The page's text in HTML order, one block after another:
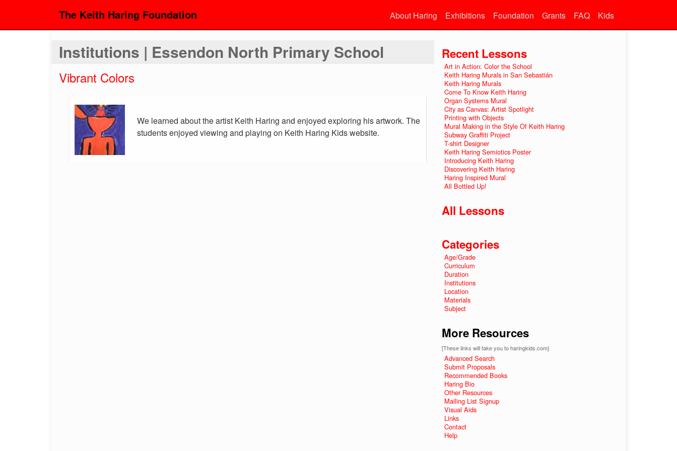
The Keith Haring Foundation About Haring Exhibitions Foundation Grants FAQ Kids
Institutions | Essendon North Primary School
Vibrant Colors
We learned about the artist Keith Haring and enjoyed exploring his artwork. The
students enjoyed viewing and playing on Keith Haring Kids website.
Recent Lessons
Art in Action: Color the School
Keith Haring Murals in San Sebastián
Keith Haring Murals
Come To Know Keith Haring
Organ Systems Mural
City as Canvas: Artist Spotlight
Printing with Objects
Mural Making in the Style Of Keith Haring
Subway Graffiti Project
T-shirt Designer
Keith Haring Semiotics Poster
Introducing Keith Haring
Discovering Keith Haring
Haring Inspired Mural
All Bottled Up!
All Lessons
Categories
Age/Grade
Curriculum
Duration
Institutions
Location
Materials
Subject
More Resources
[These links will take you to haringkids.com]
Advanced Search
Submit Proposals
Recommended Books
Haring Bio
Other Resources
Mailing List Signup
Visual Aids
Links
Contact
Help